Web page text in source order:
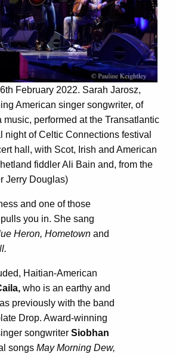
February 2022. Sarah Jarosz,
American singer songwriter, of
music, performed at the Transatlantic
night of Celtic Connections festival
hall, with Scot, Irish and American
fiddler Ali Bain and, from the
Jerry Douglas)
and one of those
you in. She sang
Heron, Hometown and
Haitian-American
who is an earthy and
previously with the band
Drop. Award-winning
songwriter Siobhan
songs May Morning Dew,